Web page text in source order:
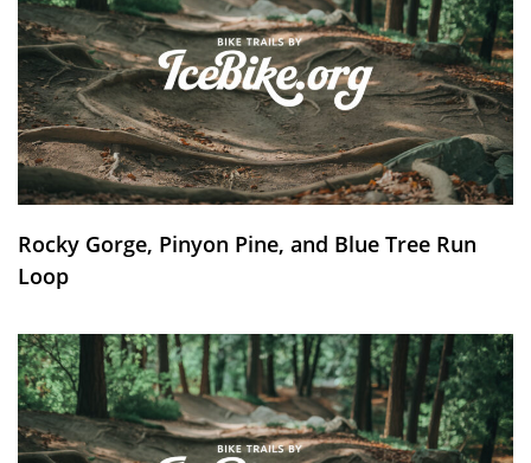
Rocky Gorge, Pinyon Pine, and Blue Tree Run
Loop